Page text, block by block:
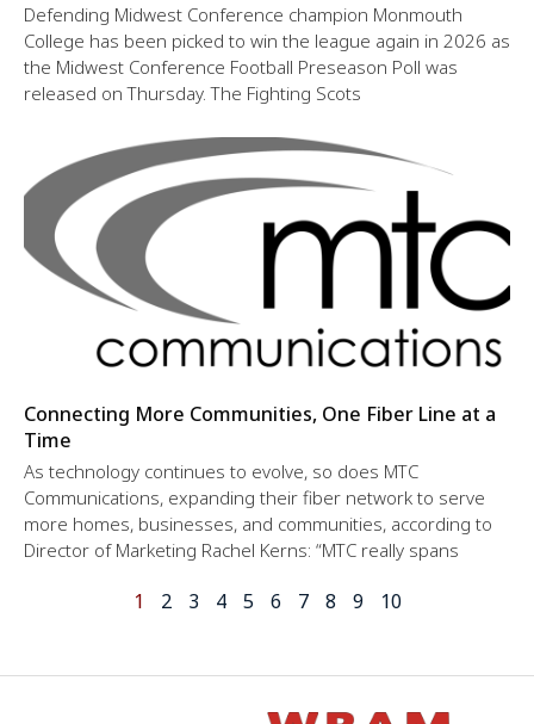
Defending Midwest Conference champion Monmouth
College has been picked to win the league again in 2026 as
the Midwest Conference Football Preseason Poll was
released on Thursday. The Fighting Scots
Connecting More Communities, One Fiber Line at a
Time
As technology continues to evolve, so does MTC
Communications, expanding their fiber network to serve
more homes, businesses, and communities, according to
Director of Marketing Rachel Kerns: “MTC really spans
1 2 3 4 5 6 7 8 9 10